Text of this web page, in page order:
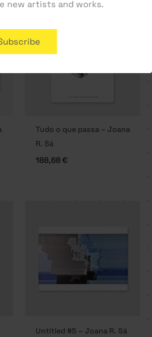
new artists and works.
Tudo o que passa – Joana
R. Sá
188,68€
Untitled #5 – Joana R. Sá